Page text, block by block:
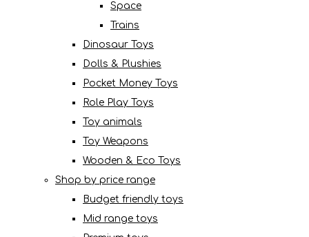
Space
Trains
Dinosaur Toys
Dolls & Plushies
Pocket Money Toys
Role Play Toys
Toy animals
Toy Weapons
Wooden & Eco Toys
Shop by price range
Budget friendly toys
Mid range toys